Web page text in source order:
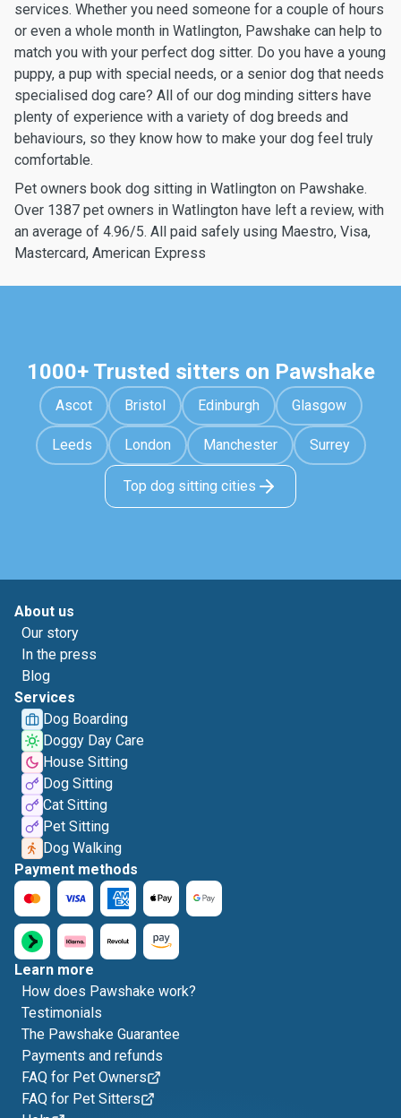
services. Whether you need someone for a couple of hours
or even a whole month in Watlington, Pawshake can help to
match you with your perfect dog sitter. Do you have a young
puppy, a pup with special needs, or a senior dog that needs
specialised dog care? All of our dog minding sitters have
plenty of experience with a variety of dog breeds and
behaviours, so they know how to make your dog feel truly
comfortable.
Pet owners book dog sitting in Watlington on Pawshake.
Over 1387 pet owners in Watlington have left a review, with
an average of 4.96/5. All paid safely using Maestro, Visa,
Mastercard, American Express
1000+ Trusted sitters on Pawshake
Ascot Bristol Edinburgh Glasgow
Leeds London Manchester Surrey
Top dog sitting cities
About us
Our story
In the press
Blog
Services
Dog Boarding
Doggy Day Care
House Sitting
Dog Sitting
Cat Sitting
Pet Sitting
Dog Walking
Payment methods
Learn more
How does Pawshake work?
Testimonials
The Pawshake Guarantee
Payments and refunds
FAQ for Pet Owners
FAQ for Pet Sitters